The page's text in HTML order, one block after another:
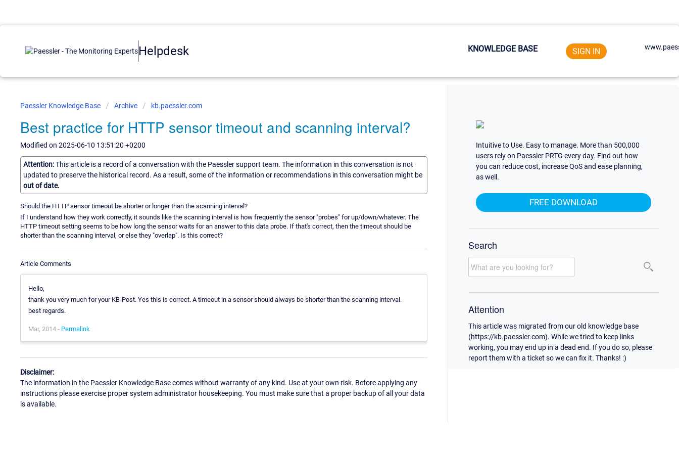
Helpdesk KNOWLEDGE BASE SIGN IN
Paessler Knowledge Base Archive kb.paessler.com
Best practice for HTTP sensor timeout and scanning interval?
Modified on 2025-06-10 13:51:20 +0200
Attention:This article is a record of a conversation with the Paessler support team. The information in this conversation is not
updated to preserve the historical record. As a result, some of the information or recommendations in this conversation might be
out of date.
Should the HTTP sensor timeout be shorter or longer than the scanning interval?
If I understand how they work correctly, it sounds like the scanning interval is how frequently the sensor "probes" for up/down/whatever. The
HTTP timeout setting seems to be how long the sensor waits for an answer to this data probe. If that's correct, then the timeout should be
shorter than the scanning interval, or else they "overlap". Is this correct?
Article Comments
Hello,
thank you very much for your KB-Post. Yes this is correct. A timeout in a sensor should always be shorter than the scanning interval.
best regards.
Mar, 2014 - Permalink
Disclaimer:
The information in the Paessler Knowledge Base comes without warranty of any kind. Use at your own risk. Before applying any
instructions please exercise proper system administrator housekeeping. You must make sure that a proper backup of all your data
is available.
Intuitive to Use. Easy to manage. More than 500,000
users rely on Paessler PRTG every day. Find out how
you can reduce cost, increase QoS and ease planning,
as well.
FREE DOWNLOAD
Search
Attention
This article was migrated from our old knowledge base
(https://kb.paessler.com). While we tried to keep links
working, you may end up in a dead end. If you do so, please
report them with a ticket so we can fix it. Thanks! :)